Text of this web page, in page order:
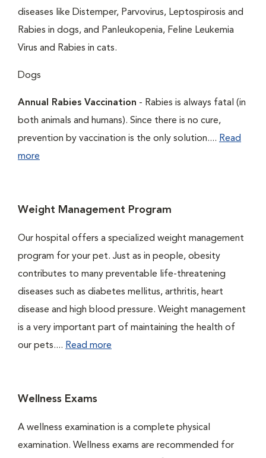
diseases like Distemper, Parvovirus, Leptospirosis and
Rabies in dogs, and Panleukopenia, Feline Leukemia
Virus and Rabies in cats.
Dogs
Annual Rabies Vaccination - Rabies is always fatal (in
both animals and humans). Since there is no cure,
prevention by vaccination is the only solution.... Read
more
Weight Management Program
Our hospital offers a specialized weight management
program for your pet. Just as in people, obesity
contributes to many preventable life-threatening
diseases such as diabetes mellitus, arthritis, heart
disease and high blood pressure. Weight management
is a very important part of maintaining the health of
our pets.... Read more
Wellness Exams
A wellness examination is a complete physical
examination. Wellness exams are recommended for